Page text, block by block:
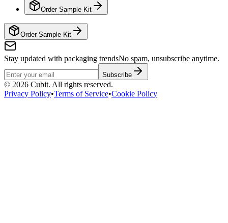
Order Sample Kit
Order Sample Kit
Stay updated with packaging trendsNo spam, unsubscribe anytime.
Subscribe
© 2026 Cubit. All rights reserved.
Privacy Policy•Terms of Service•Cookie Policy